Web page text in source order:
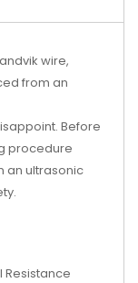
wire,
from an
Before
procedure
an ultrasonic
Resistance